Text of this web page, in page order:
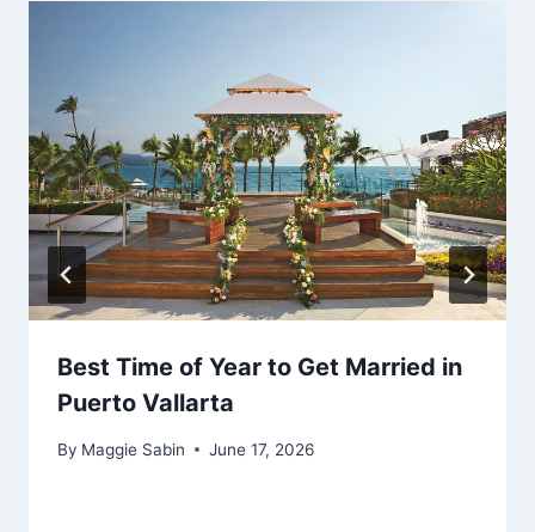
Best Time of Year to Get Married in
Puerto Vallarta
By Maggie Sabin June 17, 2026